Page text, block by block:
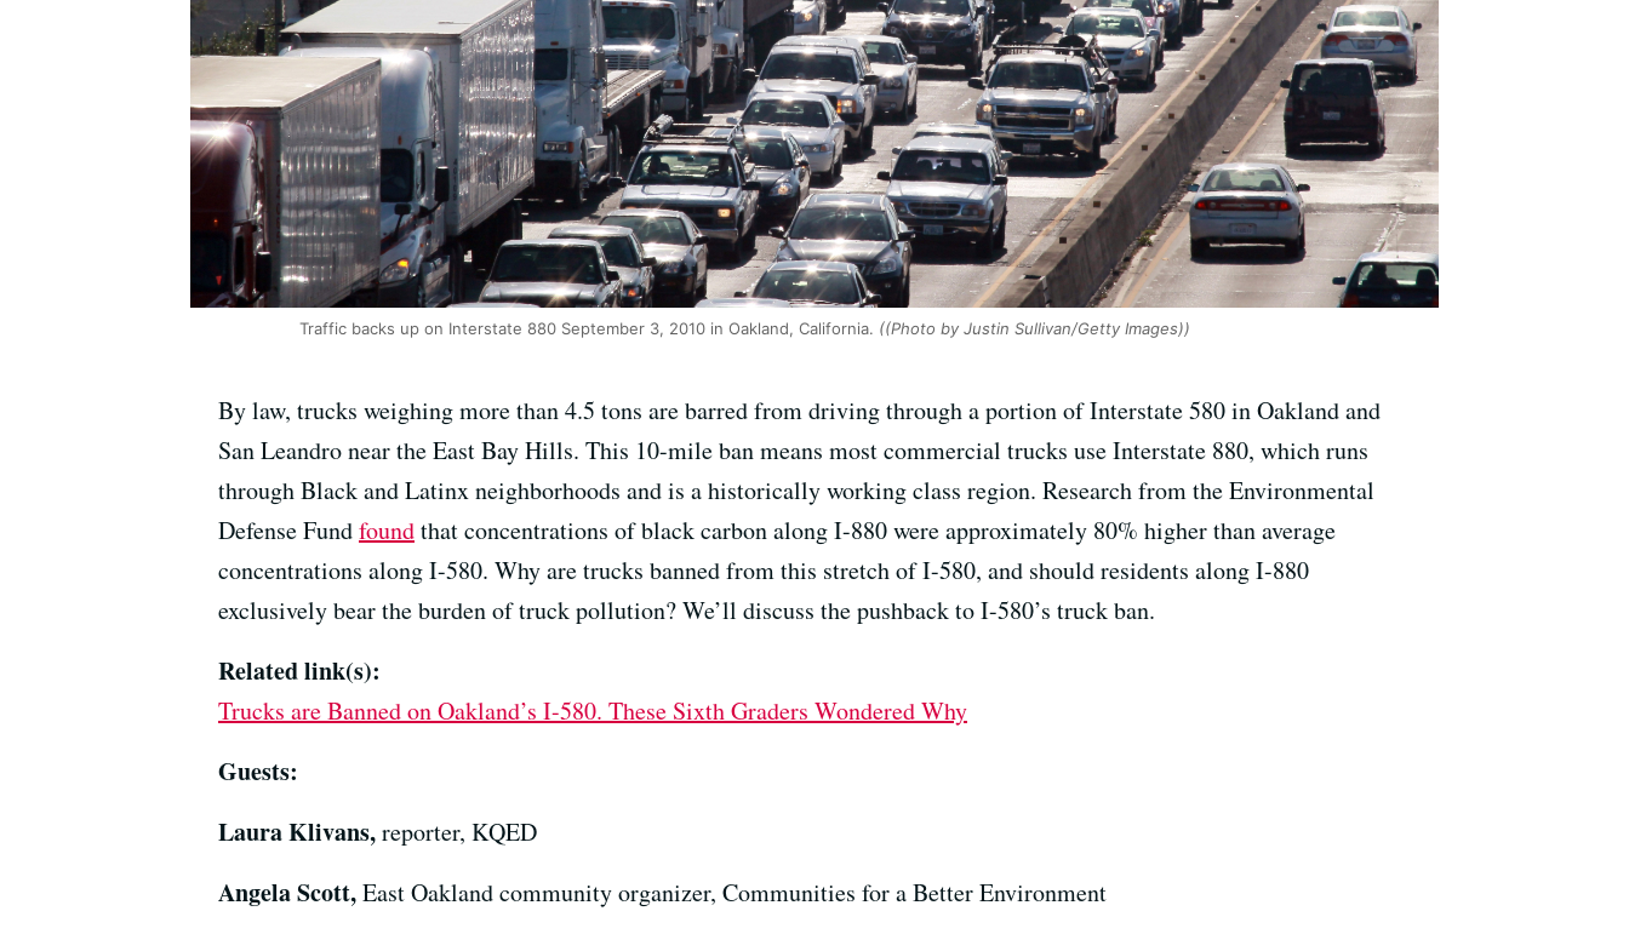
Traffic backs up on Interstate 880 September 3, 2010 in Oakland, California. ((Photo by Justin Sullivan/Getty Images))
By law, trucks weighing more than 4.5 tons are barred from driving through a portion of Interstate 580 in Oakland and
San Leandro near the East Bay Hills. This 10-mile ban means most commercial trucks use Interstate 880, which runs
through Black and Latinx neighborhoods and is a historically working class region. Research from the Environmental
Defense Fundfoundthat concentrations of black carbon along I-880 were approximately 80% higher than average
concentrations along I-580. Why are trucks banned from this stretch of I-580, and should residents along I-880
exclusively bear the burden of truck pollution? We’ll discuss the pushback to I-580’s truck ban.
Related link(s):
Trucks are Banned on Oakland’s I-580. These Sixth Graders Wondered Why
Guests:
Laura Klivans,reporter, KQED
Angela Scott,East Oakland community organizer, Communities for a Better Environment